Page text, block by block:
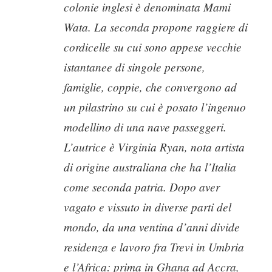
colonie inglesi è denominata Mami
Wata. La seconda propone raggiere di
cordicelle su cui sono appese vecchie
istantanee di singole persone,
famiglie, coppie, che convergono ad
un pilastrino su cui è posato l’ingenuo
modellino di una nave passeggeri.
L’autrice è Virginia Ryan, nota artista
di origine australiana che ha l’Italia
come seconda patria. Dopo aver
vagato e vissuto in diverse parti del
mondo, da una ventina d’anni divide
residenza e lavoro fra Trevi in Umbria
e l’Africa: prima in Ghana ad Accra,